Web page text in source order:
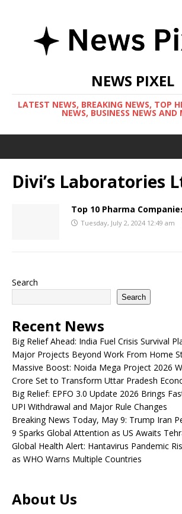
NEWS PIXEL
LATEST NEWS, BREAKING NEWS, TOP
NEWS, BUSINESS NEWS AND
Divi’s Laboratories
Top 10 Pharma
Tuesday, July 2, 2024 12:49 am
Search
Search
Recent News
Big Relief Ahead: India Fuel Crisis Survival
Major Projects Beyond Work From Home
Massive Boost: Noida Mega Project 2026
Crore Set to Transform Uttar Pradesh
Big Relief: EPFO 3.0 Update 2026 Brings
UPI Withdrawal and Major Rule Changes
Breaking News Today, May 9: Trump Iran
9 Sparks Global Attention as US Awaits
Global Health Alert: Hantavirus Pandemic
as WHO Warns Multiple Countries
About Us